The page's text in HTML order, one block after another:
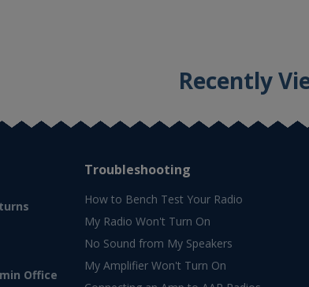
Recently
Office
Troubleshooting
How to Bench Test Your Radio
My Radio Won't Turn On
No Sound from My Speakers
My Amplifier Won't Turn On